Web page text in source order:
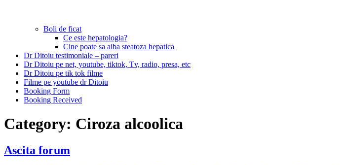
Boli de ficat
Ce este hepatologia?
Cine poate sa aiba steatoza hepatica
Dr Ditoiu testimoniale – pareri
Dr Ditoiu pe net, youtube, tiktok, Tv, radio, presa, etc
Dr Ditoiu pe tik tok filme
Filme pe youtube dr Ditoiu
Booking Form
Booking Received
Category: Ciroza alcoolica
Ascita forum